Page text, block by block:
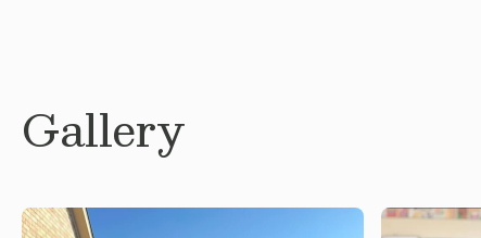
Gallery